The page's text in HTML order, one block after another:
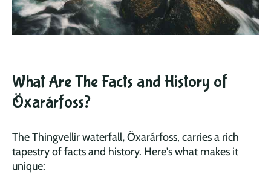
What Are The Facts and History of
Öxarárfoss?
The Thingvellir waterfall,Öxarárfoss, carries a rich
tapestry of facts and history. Here's what makes it
unique: